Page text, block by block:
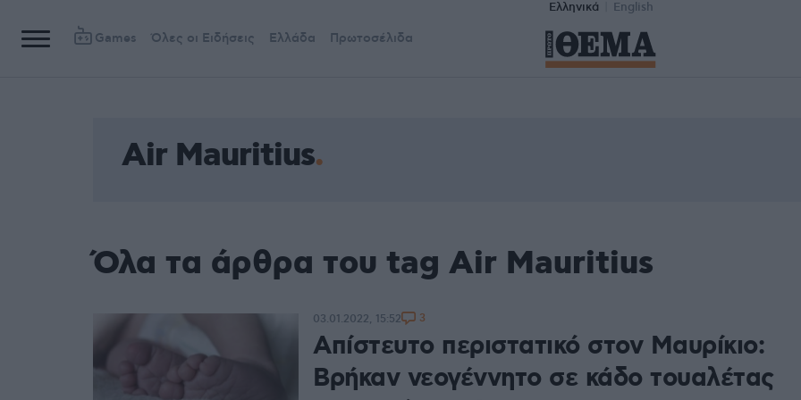
Ελληνικά English
Games Όλες οι Ειδήσεις Ελλάδα Πρωτοσέλιδα
Air Mauritius
Όλα τα άρθρα του tag Air Mauritius
Απίστευτο περιστατικό στον Μαυρίκιο:
Βρήκαν νεογέννητο σε κάδο τουαλέτας
03.01.2022, 15:52 3